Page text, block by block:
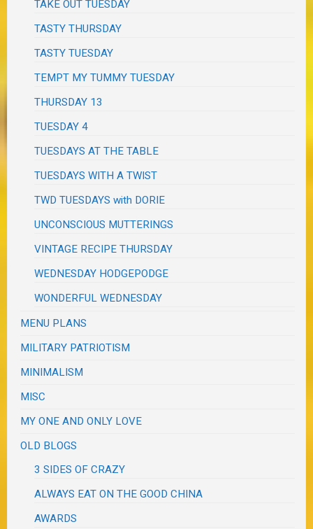
TAKE OUT TUESDAY
TASTY THURSDAY
TASTY TUESDAY
TEMPT MY TUMMY TUESDAY
THURSDAY 13
TUESDAY 4
TUESDAYS AT THE TABLE
TUESDAYS WITH A TWIST
TWD TUESDAYS with DORIE
UNCONSCIOUS MUTTERINGS
VINTAGE RECIPE THURSDAY
WEDNESDAY HODGEPODGE
WONDERFUL WEDNESDAY
MENU PLANS
MILITARY PATRIOTISM
MINIMALISM
MISC
MY ONE AND ONLY LOVE
OLD BLOGS
3 SIDES OF CRAZY
ALWAYS EAT ON THE GOOD CHINA
AWARDS